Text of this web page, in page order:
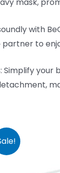
mask,
soundly
to